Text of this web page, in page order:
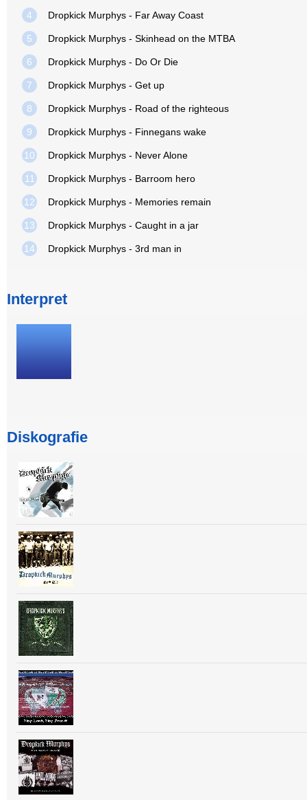
4 Dropkick Murphys - Far Away Coast
5 Dropkick Murphys - Skinhead on the MTBA
6 Dropkick Murphys - Do Or Die
7 Dropkick Murphys - Get up
8 Dropkick Murphys - Road of the righteous
9 Dropkick Murphys - Finnegans wake
10 Dropkick Murphys - Never Alone
11 Dropkick Murphys - Barroom hero
12 Dropkick Murphys - Memories remain
13 Dropkick Murphys - Caught in a jar
14 Dropkick Murphys - 3rd man in
Interpret
Diskografie